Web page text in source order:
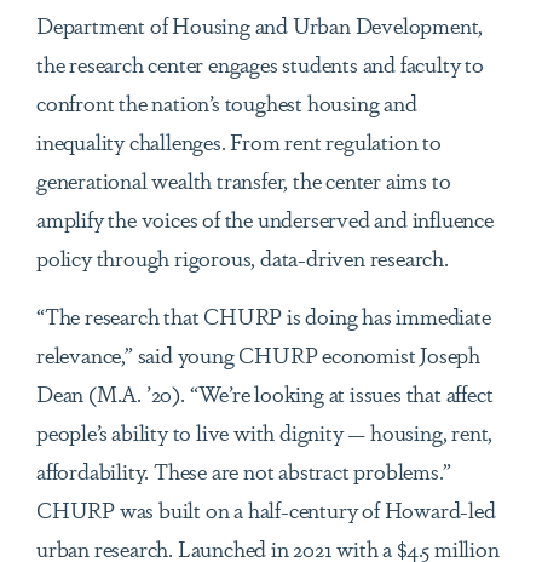
Department of Housing and Urban Development,
the research center engages students and faculty to
confront the nation’s toughest housing and
inequality challenges. From rent regulation to
generational wealth transfer, the center aims to
amplify the voices of the underserved and influence
policy through rigorous, data-driven research.
“The research that CHURP is doing has immediate
relevance,” said young CHURP economist Joseph
Dean (M.A. ’20). “We’re looking at issues that affect
people’s ability to live with dignity — housing, rent,
affordability. These are not abstract problems.”
CHURP was built on a half-century of Howard-led
urban research. Launched in 2021 with a $4.5 million